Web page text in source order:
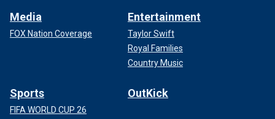
Media
FOX Nation Coverage
Entertainment
Taylor Swift
Royal Families
Country Music
Sports
FIFA WORLD CUP 26
OutKick